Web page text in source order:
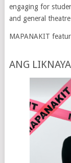
engaging for
and general
MAPANAKIT
ANG